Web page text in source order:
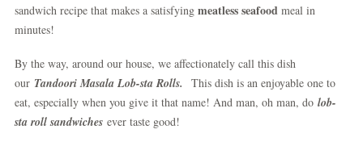
sandwich recipe that makes a satisfying meatless seafood meal in
minutes!
By the way, around our house, we affectionately call this dish
our Tandoori Masala Lob-sta Rolls.
This dish is an enjoyable one to
eat, especially when you give it that name! And man, oh man, do lob-
sta roll sandwiches ever taste good!